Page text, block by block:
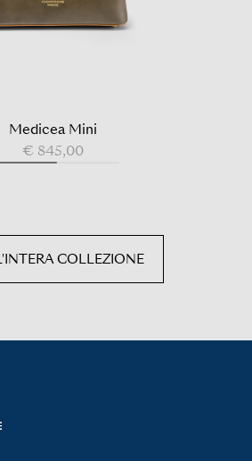
Medicea Mini
€ 845,00
COLLEZIONE